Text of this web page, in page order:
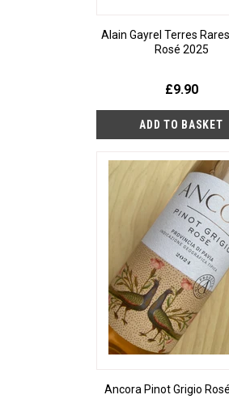
Alain Gayrel Terres
Rosé 2025
£9.90
Ancora Pinot Grigio